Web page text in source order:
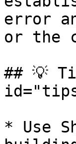
error
or the
## 💡
* Use